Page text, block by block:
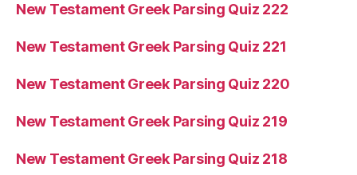
New Testament Greek Parsing Quiz 222
New Testament Greek Parsing Quiz 221
New Testament Greek Parsing Quiz 220
New Testament Greek Parsing Quiz 219
New Testament Greek Parsing Quiz 218